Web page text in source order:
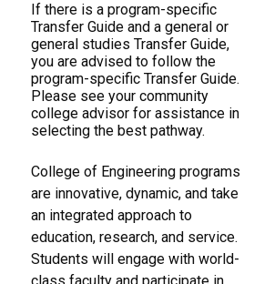
If there is a program-specific
Transfer Guide and a general or
general studies Transfer Guide,
you are advised to follow the
program-specific Transfer Guide.
Please see your community
college advisor for assistance in
selecting the best pathway.
College of Engineering programs
are innovative, dynamic, and take
an integrated approach to
education, research, and service.
Students will engage with world-